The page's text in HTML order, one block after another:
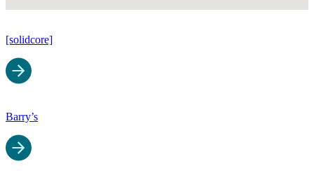
[solidcore]
Barry’s